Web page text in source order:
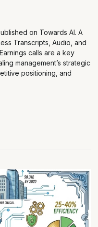
on Towards AI. A
Transcripts, Audio, and
calls are a key
management’s strategic
positioning, and